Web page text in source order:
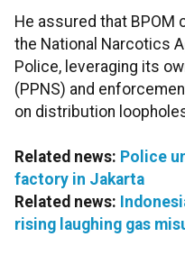
He assured that
the National Narcotics
Police, leveraging its
(PPNS) and
on distribution
Related news: Police
factory in Jakarta
Related news:
rising laughing gas